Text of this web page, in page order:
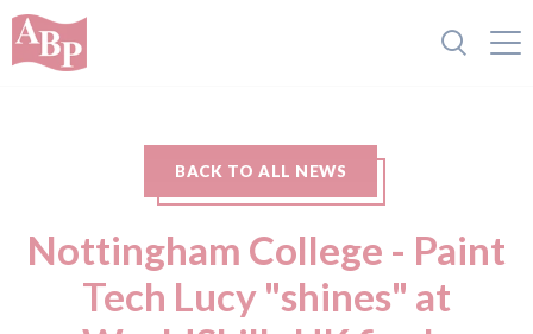
BACK TO ALL NEWS
Nottingham College - Paint
Tech Lucy "shines" at